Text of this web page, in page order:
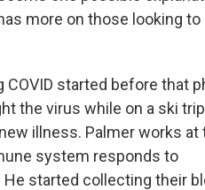
more on those looking to
COVID started before that
the virus while on a ski
illness. Palmer works at
system responds to
started collecting their